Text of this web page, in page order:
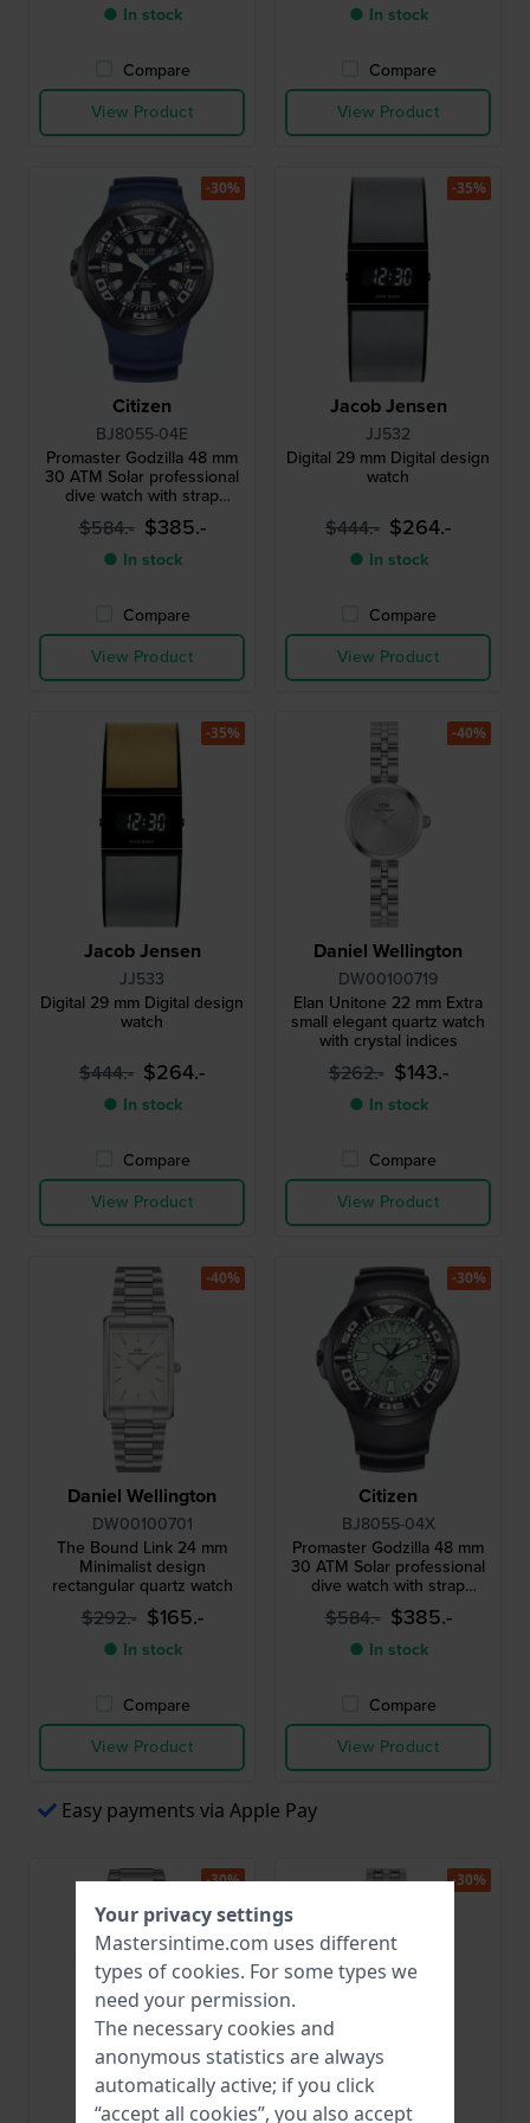
● In stock
Compare
View Product
● In stock
Compare
View Product
Citizen
BJ8055-04E
Promaster Godzilla 48 mm
30 ATM Solar professional
dive watch with strap
extender
$584.- $385.-
● In stock
Compare
View Product
-30%
Jacob Jensen
JJ532
Digital 29 mm Digital design
watch
$444.- $264.-
● In stock
Compare
View Product
-35%
Jacob Jensen
JJ533
Digital 29 mm Digital design
watch
$444.- $264.-
● In stock
Compare
View Product
-35%
Daniel Wellington
DW00100719
Elan Unitone 22 mm Extra
small elegant quartz watch
with crystal indices
$262.- $143.-
● In stock
Compare
View Product
-40%
Daniel Wellington
DW00100701
The Bound Link 24 mm
Minimalist design
rectangular quartz watch
$292.- $165.-
● In stock
Compare
View Product
-40%
Citizen
BJ8055-04X
Promaster Godzilla 48 mm
30 ATM Solar professional
dive watch with strap
extender
$584.- $385.-
● In stock
Compare
View Product
-30%
Easy payments via Apple Pay
Citizen
-30%
Skagen
-30%
Your privacy settings
Mastersintime.com uses different
types of cookies. For some types we
need your permission.
The necessary cookies and
anonymous statistics are always
automatically active; if you click
“accept all cookies”, you also accept